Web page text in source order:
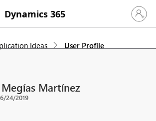
Dynamics 365 Sign in
Ideas User Profile
Martínez
24/2019